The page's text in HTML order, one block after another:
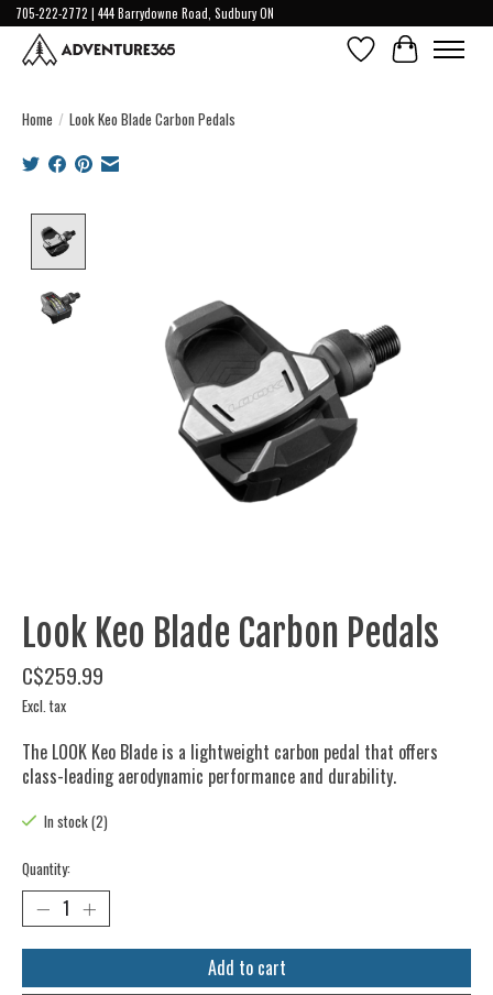
705-222-2772 | 444 Barrydowne Road, Sudbury ON
Wish ListCart
Home / Look Keo Blade Carbon Pedals
Look Keo Blade Carbon Pedals
C$259.99
Excl. tax
The LOOK Keo Blade is a lightweight carbon pedal that offers
class-leading aerodynamic performance and durability.
In stock (2)
Quantity:
Add to cart